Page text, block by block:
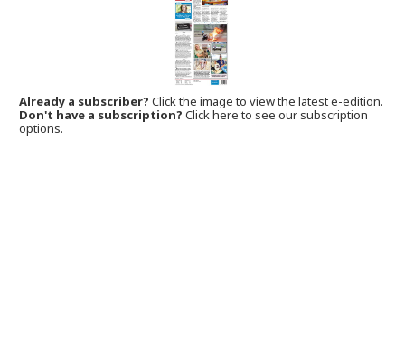
Already a subscriber?Click the image to view the latest e-edition.
Don't have a subscription? Click here to see our subscription
options.